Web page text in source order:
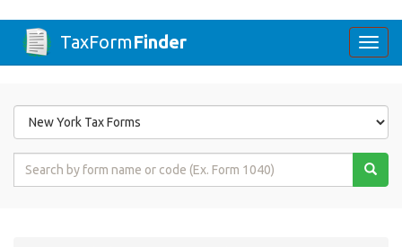
TaxFormFinder
Form
State
Form